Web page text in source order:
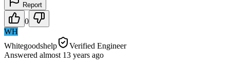
Report
0
WH
Whitegoodshelp
Verified Engineer
Answered almost 13 years ago